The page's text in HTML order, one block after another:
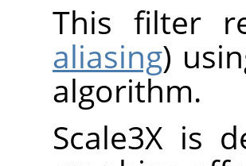
This filter
aliasing)
algorithm.
Scale3X is